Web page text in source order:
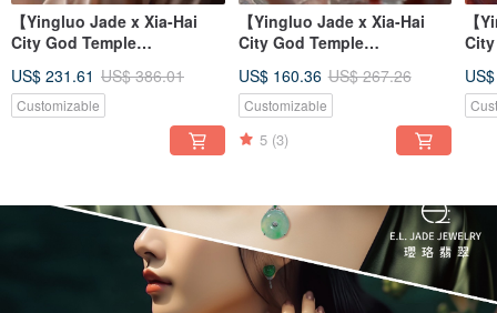
【Yingluo Jade x Xia-Hai
City God Temple
Entwined Necklac
US$ 231.61 US$ 386.01
Customizable
【Yingluo Jade x Xia-Hai
City God Temple
Entwined Ring |
US$ 160.36 US$ 267.26
Customizable
5 (3)
【